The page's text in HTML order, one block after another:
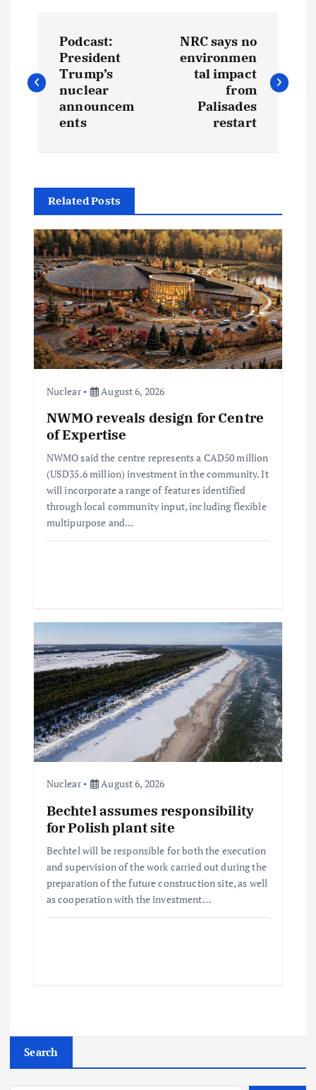
o
s
v
g
a
t
Podcast:
President
Trump’s
nuclear
announcem
ents
NRC says no
environmen
tal impact
from
Palisades
restart
Related Posts
Nuclear August 6, 2026
NWMO reveals design for Centre
of Expertise
NWMO said the centre represents a CAD50 million
(USD35.6 million) investment in the community. It
will incorporate a range of features identified
through local community input, including flexible
multipurpose and…
Nuclear August 6, 2026
Bechtel assumes responsibility
for Polish plant site
Bechtel will be responsible for both the execution
and supervision of the work carried out during the
preparation of the future construction site, as well
as cooperation with the investment…
Search